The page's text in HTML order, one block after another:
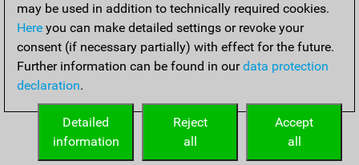
may be used in addition to technically required cookies.
Here you can make detailed settings or revoke your
consent (if necessary partially) with effect for the future.
Further information can be found in ourdata protection
declaration.
Accept
all
Reject
all
Detailed
information